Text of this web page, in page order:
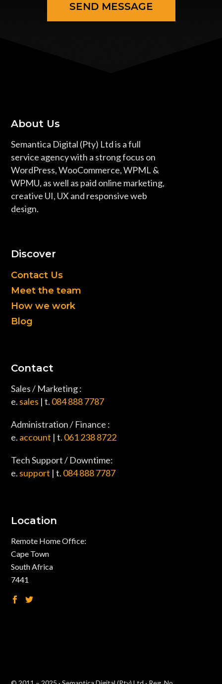
SEND MESSAGE
About Us
Semantica Digital (Pty) Ltd is a full
service agency with a strong focus on
WordPress, WooCommerce, WPML &
WPMU, as well as paid online marketing,
creative UI, UX and responsive web
design.
Discover
Contact Us
Meet the team
How we work
Blog
Contact
Sales / Marketing :
e. sales | t. 084 888 7787
Administration / Finance :
e. account | t. 061 238 8722
Tech Support / Downtime:
e. support | t. 084 888 7787
Location
Remote Home Office:
Cape Town
South Africa
7441